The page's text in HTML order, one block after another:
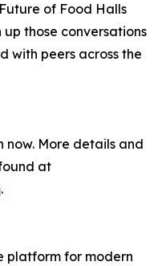
of Food Halls
those conversations
with peers across the
now. More details and
at
.
platform for modern